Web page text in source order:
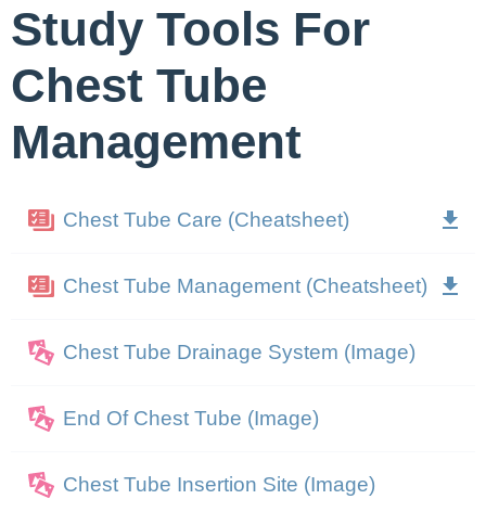
Study Tools For
Chest Tube
Management
Chest Tube Care (Cheatsheet)
Chest Tube Management (Cheatsheet)
Chest Tube Drainage System (Image)
End Of Chest Tube (Image)
Chest Tube Insertion Site (Image)